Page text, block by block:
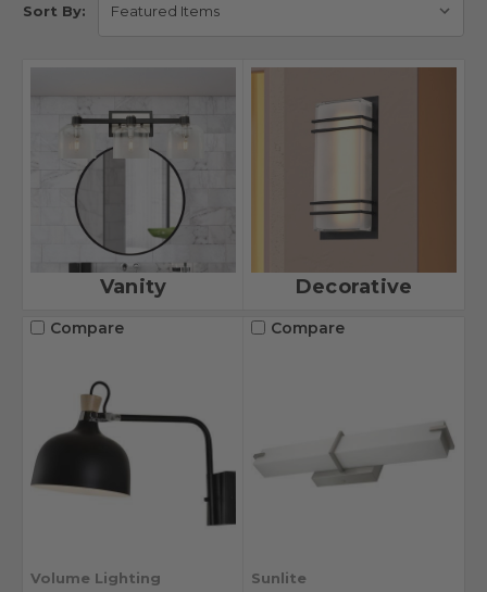
Sort By:
Vanity Decorative
Compare
Volume Lighting
Compare
Sunlite